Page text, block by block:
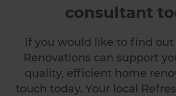
consultant
If you would like to find out
Renovations can support
quality, efficient home
touch today. Your local